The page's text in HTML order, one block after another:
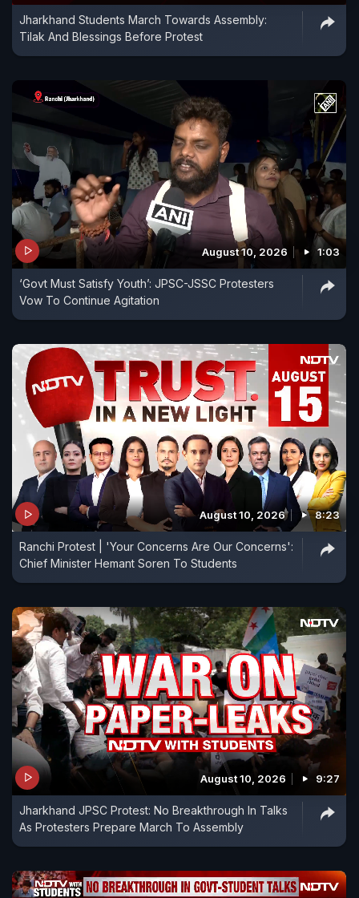
Jharkhand Students March Towards Assembly:
Tilak And Blessings Before Protest
August 10, 2026 1:03
‘Govt Must Satisfy Youth’: JPSC-JSSC Protesters
Vow To Continue Agitation
August 10, 2026 8:23
Ranchi Protest | 'Your Concerns Are Our Concerns':
Chief Minister Hemant Soren To Students
August 10, 2026 9:27
Jharkhand JPSC Protest: No Breakthrough In Talks
As Protesters Prepare March To Assembly